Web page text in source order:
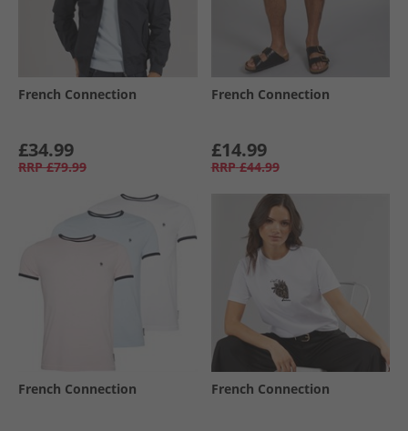
French Connection
£34.99
RRP £79.99
French Connection
£14.99
RRP £44.99
French Connection French Connection